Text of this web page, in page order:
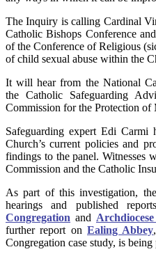
The Inquiry is calling Cardinal
Catholic Bishops Conference
of the Conference of Religious
of child sexual abuse within the
It will hear from the National
the Catholic Safeguarding
Commission for the Protection of
Safeguarding expert Edi Carmi
Church’s current policies and
findings to the panel. Witnesses
Commission and the Catholic
As part of this investigation,
hearings and published
Congregation and
further report on Ealing Abbey
Congregation case study, is